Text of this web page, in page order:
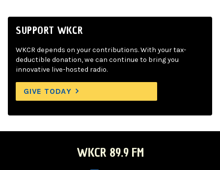
SUPPORT WKCR
WKCR depends on your contributions. With your tax-
deductible donation, we can continue to bring you
innovative live-hosted radio.
GIVE TODAY
WKCR 89.9 FM